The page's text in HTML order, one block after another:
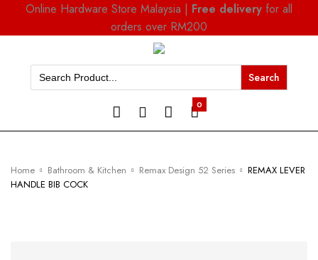
Online Hardware Store Malaysia | Free delivery for all
orders over RM200
Search
for:
0
Home Bathroom & Kitchen Remax Design 52 Series
REMAX LEVER
HANDLE BIB COCK